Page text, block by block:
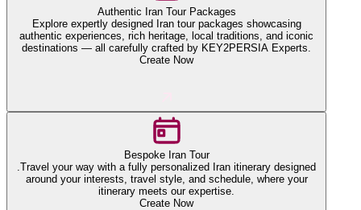
Authentic Iran Tour Packages
Explore expertly designed Iran tour packages showcasing
authentic experiences, rich heritage, local traditions, and iconic
destinations — all carefully crafted by KEY2PERSIA Experts.
Create Now
Bespoke Iran Tour
.Travel your way with a fully personalized Iran itinerary designed
around your interests, travel style, and schedule, where your
itinerary meets our expertise.
Create Now